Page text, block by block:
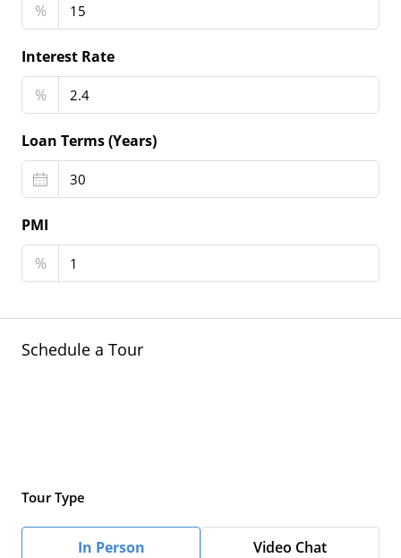
%
Interest Rate
%
Loan Terms (Years)
PMI
%
Schedule a Tour
Tour Type
In Person Video Chat